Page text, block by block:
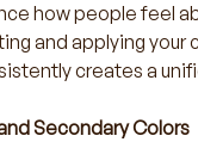
how people feel
and applying your
creates a
Secondary Colors